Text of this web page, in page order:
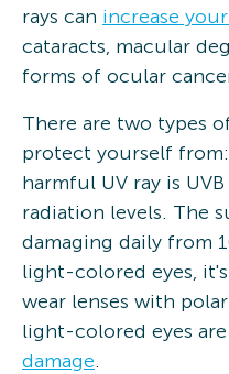
rays can increase
cataracts, macular
forms of ocular
There are two types
protect yourself from:
harmful UV ray is
radiation levels. The
damaging daily from
light-colored eyes,
wear lenses with
light-colored eyes
damage.